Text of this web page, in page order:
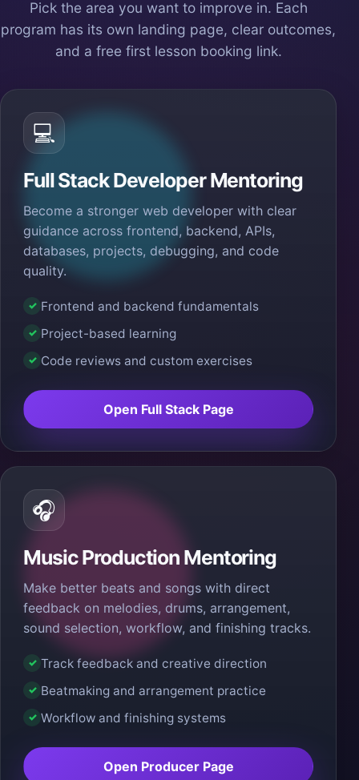
Pick the area you want to improve in. Each
program has its own landing page, clear outcomes,
and a free first lesson booking link.
💻
Full Stack Developer Mentoring
Become a stronger web developer with clear
guidance across frontend, backend, APIs,
databases, projects, debugging, and code
quality.
✓ Frontend and backend fundamentals
✓ Project-based learning
✓ Code reviews and custom exercises
Open Full Stack Page
🎧
Music Production Mentoring
Make better beats and songs with direct
feedback on melodies, drums, arrangement,
sound selection, workflow, and finishing tracks.
✓ Track feedback and creative direction
✓ Beatmaking and arrangement practice
✓ Workflow and finishing systems
Open Producer Page